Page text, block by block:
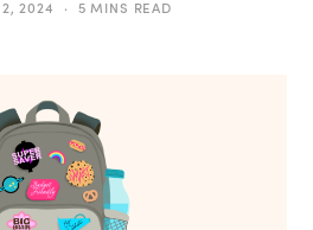
2, 2024 5 MINS READ